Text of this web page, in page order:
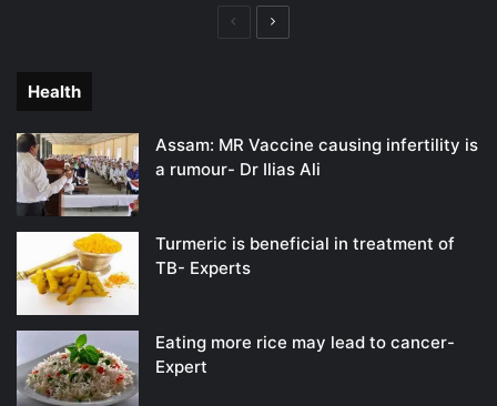
PreviousNext
Health
Assam: MR Vaccine causing infertility is
a rumour- Dr Ilias Ali
Turmeric is beneficial in treatment of
TB- Experts
Eating more rice may lead to cancer-
Expert